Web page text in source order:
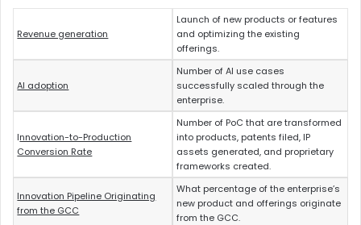
Revenue generation
Launch of new products or features
and optimizing the existing
offerings.
AI adoption
Number of AI use cases
successfully scaled through the
enterprise.
Innovation-to-Production
Conversion Rate
Number of PoC that are transformed
into products, patents filed, IP
assets generated, and proprietary
frameworks created.
Innovation Pipeline Originating
from the GCC
What percentage of the enterprise’s
new product and offerings originate
from the GCC.